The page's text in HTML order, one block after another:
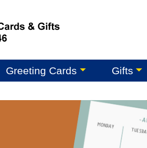
Greeting Cards Gifts